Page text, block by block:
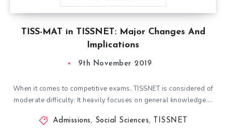
TISS-MAT in TISSNET: Major Changes And
Implications
9th November 2019
When it comes to competitive exams, TISSNET is considered of
moderate difficulty. It heavily focuses on general knowledge….
Admissions, Social Sciences, TISSNET